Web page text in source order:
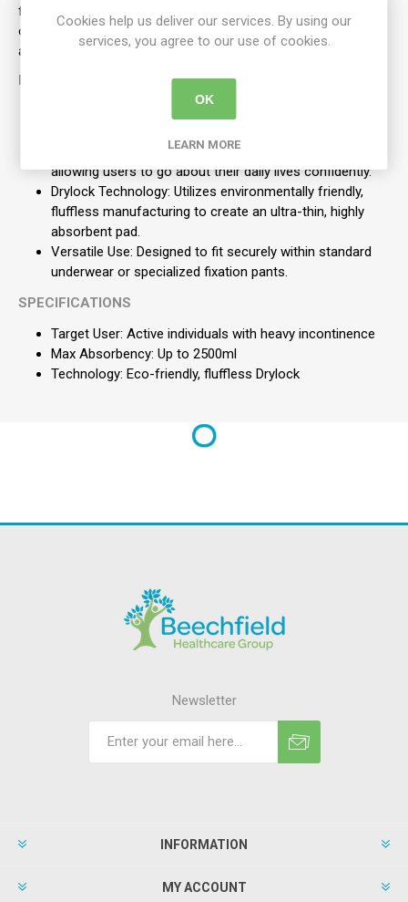
for men or women, these pads respond to the requirements
of those suffering from heavy incontinence while maintaining
a mobile and relatively active lifestyle.
KEY FEATURES
Active Odour Control: Provides discretion and security,
allowing users to go about their daily lives confidently.
Drylock Technology: Utilizes environmentally friendly,
fluffless manufacturing to create an ultra-thin, highly
absorbent pad.
Versatile Use: Designed to fit securely within standard
underwear or specialized fixation pants.
SPECIFICATIONS
Target User: Active individuals with heavy incontinence
Max Absorbency: Up to 2500ml
Technology: Eco-friendly, fluffless Drylock
Newsletter
INFORMATION
MY ACCOUNT
Cookies help us deliver our services. By using our
services, you agree to our use of cookies.
OK
LEARN MORE